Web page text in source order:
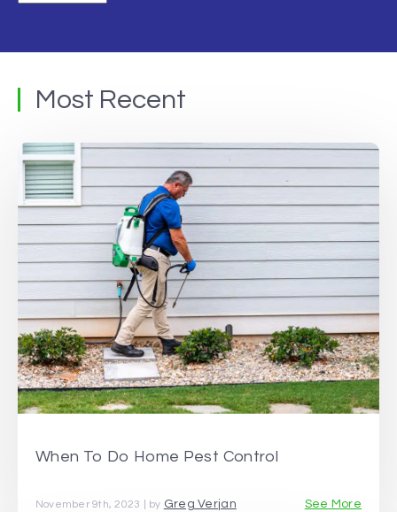
Most Recent
When To Do Home Pest Control
November 9th, 2023 | by Greg Verjan See More